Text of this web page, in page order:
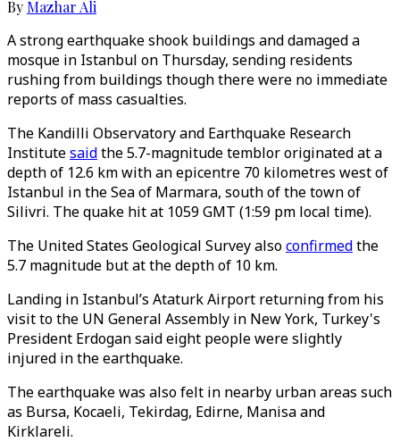
By Mazhar Ali
A strong earthquake shook buildings and damaged a
mosque in Istanbul on Thursday, sending residents
rushing from buildings though there were no immediate
reports of mass casualties.
The Kandilli Observatory and Earthquake Research
Institutesaidthe 5.7-magnitude temblor originated at a
depth of 12.6 km with an epicentre 70 kilometres west of
Istanbul in the Sea of Marmara, south of the town of
Silivri. The quake hit at 1059 GMT (1:59 pm local time).
The United States Geological Survey alsoconfirmedthe
5.7 magnitude but at the depth of 10 km.
Landing in Istanbul’s Ataturk Airport returning from his
visit to the UN General Assembly in New York, Turkey's
President Erdogan said eight people were slightly
injured in the earthquake.
The earthquake was also felt in nearby urban areas such
as Bursa, Kocaeli, Tekirdag, Edirne, Manisa and
Kirklareli.